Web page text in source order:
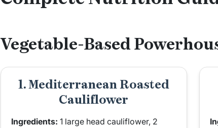
Vegetable-Based
1. Mediterranean Roasted
Cauliflower
Ingredients: 1 large head cauliflower, 2